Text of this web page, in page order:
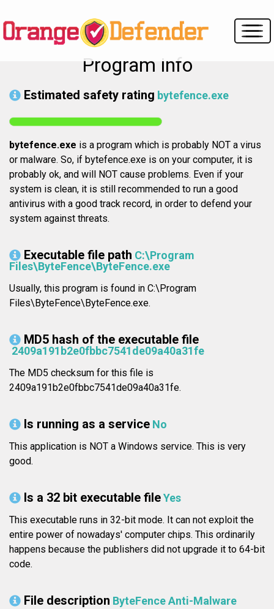
Program info
Estimated safety rating bytefence.exe
bytefence.exe is a program which is probably NOT a virus
or malware. So, if bytefence.exe is on your computer, it is
probably ok, and will NOT cause problems. Even if your
system is clean, it is still recommended to run a good
antivirus with a good track record, in order to defend your
system against threats.
Executable file path C:\Program
Files\ByteFence\ByteFence.exe
Usually, this program is found in C:\Program
Files\ByteFence\ByteFence.exe.
MD5 hash of the executable file
2409a191b2e0fbbc7541de09a40a31fe
The MD5 checksum for this file is
2409a191b2e0fbbc7541de09a40a31fe.
Is running as a service No
This application is NOT a Windows service. This is very
good.
Is a 32 bit executable fileYes
This executable runs in 32-bit mode. It can not exploit the
entire power of nowadays' computer chips. This ordinarily
happens because the publishers did not upgrade it to 64-bit
code.
File description ByteFence Anti-Malware